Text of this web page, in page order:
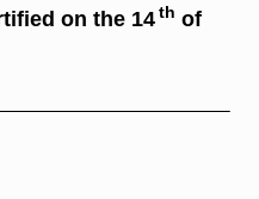
on the 14 th of